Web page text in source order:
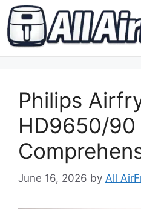
contentPhilips
HD9650/90
June 16, 2026 by All